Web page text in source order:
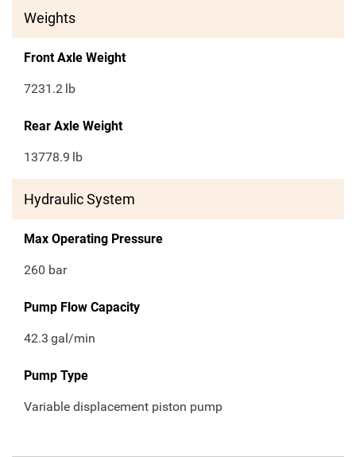
Weights
Front Axle Weight
7231.2 lb
Rear Axle Weight
13778.9 lb
Hydraulic System
Max Operating Pressure
260 bar
Pump Flow Capacity
42.3 gal/min
Pump Type
Variable displacement piston pump